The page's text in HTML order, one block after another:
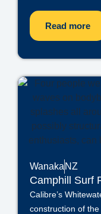
Read more
Wanaka NZ
Camphill Surf
Calibre’s
construction of the